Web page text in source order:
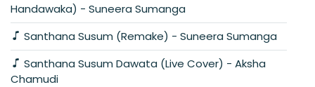
Handawaka) - Suneera Sumanga
Santhana Susum (Remake) - Suneera Sumanga
Chamudi